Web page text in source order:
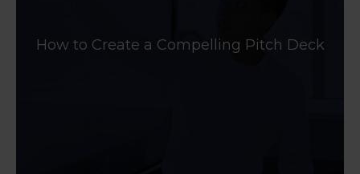
How to Create a Compelling Pitch Deck